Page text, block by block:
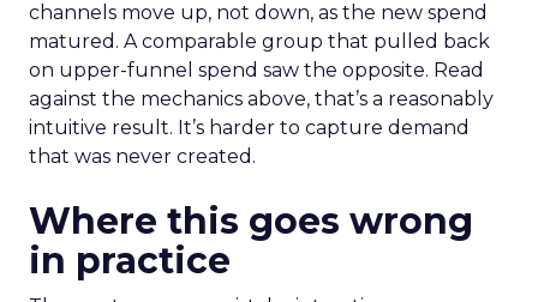
channels move up, not down, as the new spend
matured. A comparable group that pulled back
on upper-funnel spend saw the opposite. Read
against the mechanics above, that’s a reasonably
intuitive result. It’s harder to capture demand
that was never created.
Where this goes wrong
in practice